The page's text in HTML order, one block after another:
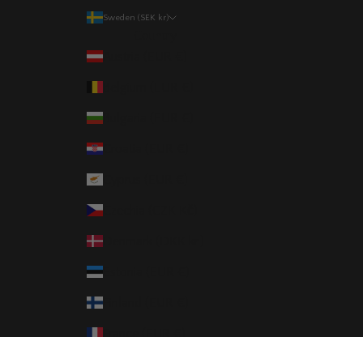
Sweden (SEK kr)
Austria (EUR €)
Bulgaria (EUR €)
Croatia (EUR €)
Czechia (CZK Kč)
Denmark (DKK kr.)
Estonia (EUR €)
Finland (EUR €)